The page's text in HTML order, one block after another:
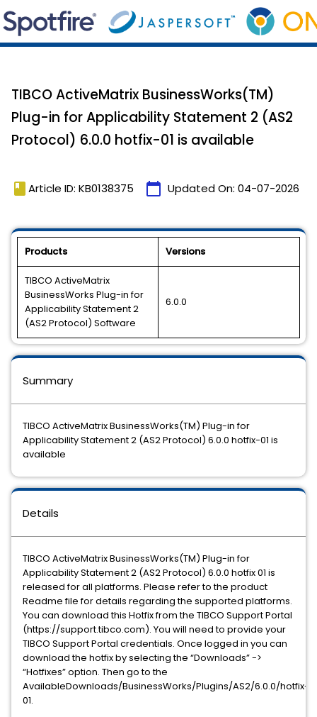
TIBCO ActiveMatrix BusinessWorks(TM)
Plug-in for Applicability Statement 2 (AS2
Protocol) 6.0.0 hotfix-01 is available
book Article ID: KB0138375 calendar_today Updated On: 04-07-2026
Products Versions
TIBCO ActiveMatrix
BusinessWorks Plug-in for
Applicability Statement 2
(AS2 Protocol) Software
6.0.0
Details
TIBCO ActiveMatrix BusinessWorks(TM) Plug-in for
Applicability Statement 2 (AS2 Protocol) 6.0.0 hotfix 01 is
released for all platforms. Please refer to the product
Readme file for details regarding the supported platforms.
You can download this Hotfix from the TIBCO Support Portal
(https://support.tibco.com). You will need to provide your
TIBCO Support Portal credentials. Once logged in you can
download the hotfix by selecting the “Downloads” ->
“Hotfixes” option. Then go to the
AvailableDownloads/BusinessWorks/Plugins/AS2/6.0.0/hotfix-
01.
Summary
TIBCO ActiveMatrix BusinessWorks(TM) Plug-in for
Applicability Statement 2 (AS2 Protocol) 6.0.0 hotfix-01 is
available